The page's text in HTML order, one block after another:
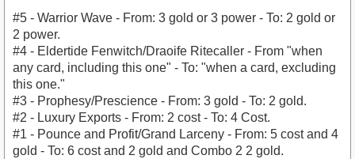
#5 - Warrior Wave - From: 3 gold or 3 power - To: 2 gold or
2 power.
#4 - Eldertide Fenwitch/Draoife Ritecaller - From "when
any card, including this one" - To: "when a card, excluding
this one."
#3 - Prophesy/Prescience - From: 3 gold - To: 2 gold.
#2 - Luxury Exports - From: 2 cost - To: 4 Cost.
#1 - Pounce and Profit/Grand Larceny - From: 5 cost and 4
gold - To: 6 cost and 2 gold and Combo 2 2 gold.